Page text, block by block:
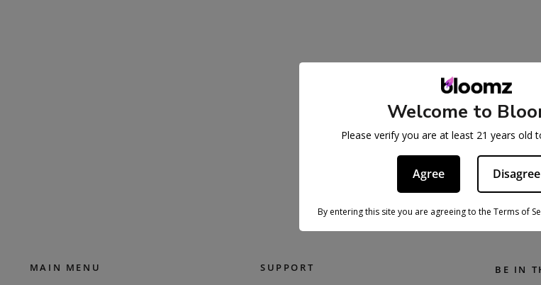
MAIN MENU SUPPORT BE IN
Welcome to
Please verify you are at least 21 years old
Agree Disagree
By entering this site you are agreeing to the Terms of